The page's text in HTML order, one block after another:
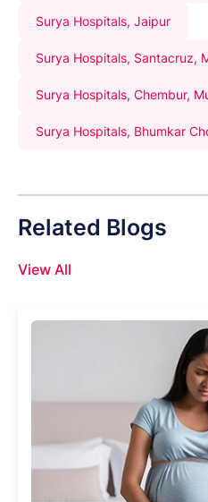
Surya Hospitals, Jaipur
Surya Hospitals, Santacruz,
Surya Hospitals, Chembur,
Surya Hospitals, Bhumkar
Related Blogs
View All